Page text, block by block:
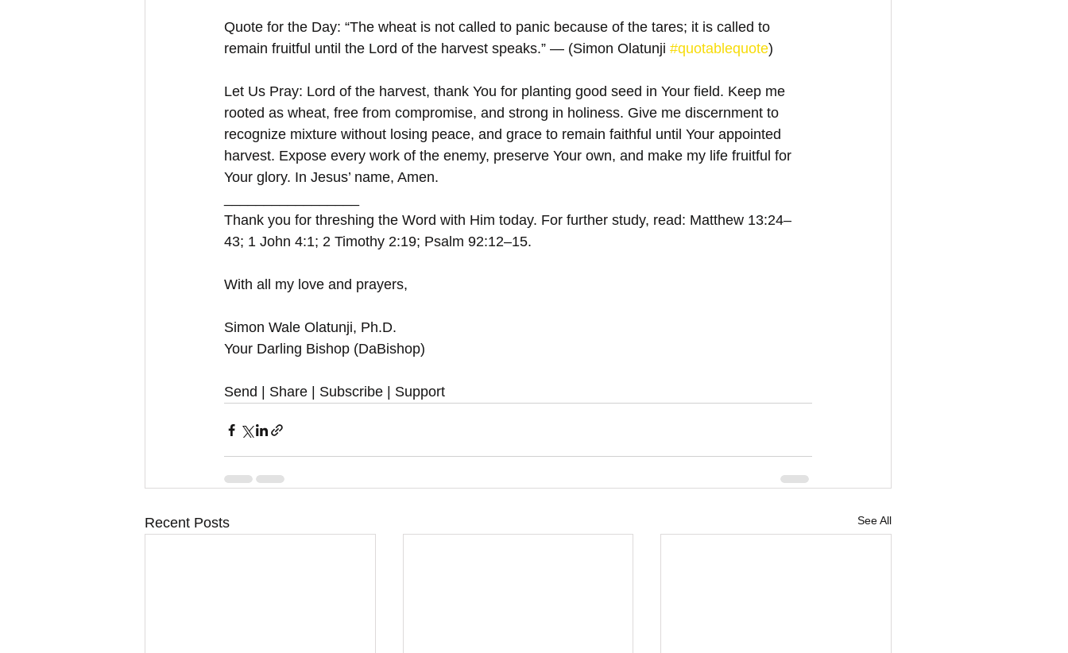
Quote for the Day: “The wheat is not called to panic because of the tares; it is called to
remain fruitful until the Lord of the harvest speaks.” — (Simon Olatunji #quotablequote)
Let Us Pray: Lord of the harvest, thank You for planting good seed in Your field. Keep me
rooted as wheat, free from compromise, and strong in holiness. Give me discernment to
recognize mixture without losing peace, and grace to remain faithful until Your appointed
harvest. Expose every work of the enemy, preserve Your own, and make my life fruitful for
Your glory. In Jesus’ name, Amen.
Thank you for threshing the Word with Him today. For further study, read: Matthew 13:24–
43; 1 John 4:1; 2 Timothy 2:19; Psalm 92:12–15.
With all my love and prayers,
Simon Wale Olatunji, Ph.D.
Your Darling Bishop (DaBishop)
Send | Share | Subscribe | Support
Recent Posts See All